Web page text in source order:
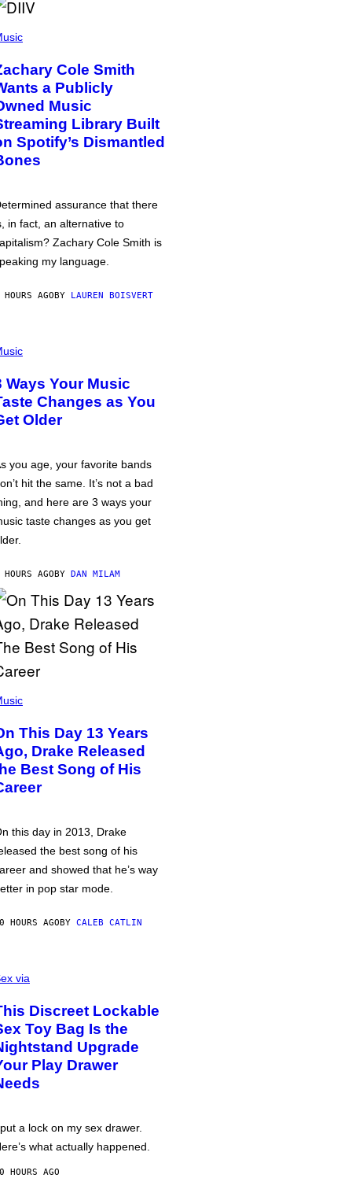
Cole Smith
a Publicly
Music
Library Built
Spotify’s Dismantled
assurance that there
in fact, an alternative to
Zachary Cole Smith is
my language.
AGOBY LAUREN BOISVERT
Ways Your Music
Changes as You
Older
you age, your favorite bands
hit the same. It’s not a bad
and here are 3 ways your
taste changes as you get
AGOBY DAN MILAM
This Day 13 Years
Drake Released
Best Song of His
this day in 2013, Drake
the best song of his
and showed that he’s way
in pop star mode.
HOURS AGOBY CALEB CATLIN
via
Discreet Lockable
Toy Bag Is the
Upgrade
Play Drawer
a lock on my sex drawer.
what actually happened.
HOURS AGO